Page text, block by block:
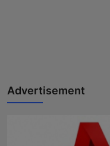
Advertisement